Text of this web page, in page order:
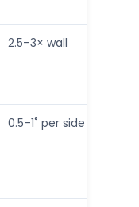
2.5–3× wall
0.5–1˚ per side